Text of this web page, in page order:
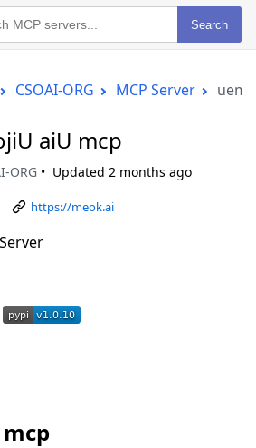
Search
CSOAI-ORG MCP Server
aiU mcp
ORG Updated 2 months ago
https://meok.ai